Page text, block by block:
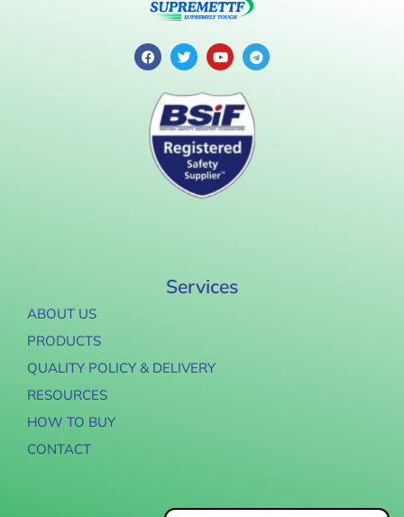
Services
ABOUT US
PRODUCTS
QUALITY POLICY & DELIVERY
RESOURCES
HOW TO BUY
CONTACT